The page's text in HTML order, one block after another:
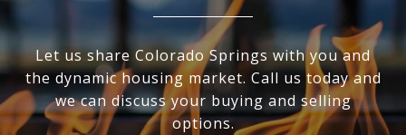
Let us share Colorado Springs with you and
the dynamic housing market. Call us today and
we can discuss your buying and selling
options.